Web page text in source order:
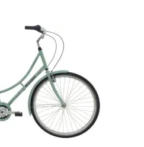
oprindelige
kr.5,499.00.
Den
aktuelle
pris
er:
kr.4,999.00.